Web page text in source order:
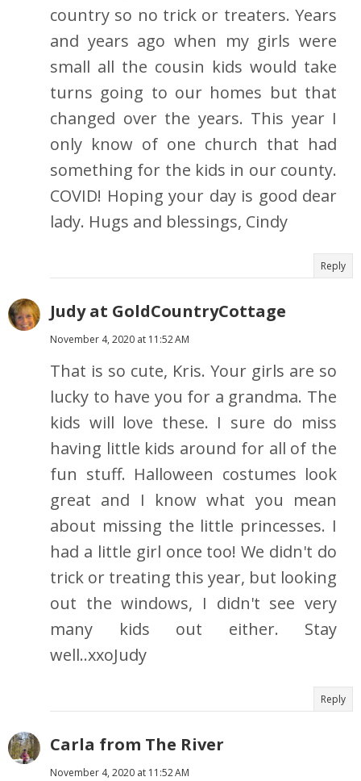
country so no trick or treaters. Years
and years ago when my girls were
small all the cousin kids would take
turns going to our homes but that
changed over the years. This year I
only know of one church that had
something for the kids in our county.
COVID! Hoping your day is good dear
lady. Hugs and blessings, Cindy
Reply
Judy at GoldCountryCottage
November 4, 2020 at 11:52 AM
That is so cute, Kris. Your girls are so
lucky to have you for a grandma. The
kids will love these. I sure do miss
having little kids around for all of the
fun stuff. Halloween costumes look
great and I know what you mean
about missing the little princesses. I
had a little girl once too! We didn't do
trick or treating this year, but looking
out the windows, I didn't see very
many kids out either. Stay
well..xxoJudy
Reply
Carla from The River
November 4, 2020 at 11:52 AM